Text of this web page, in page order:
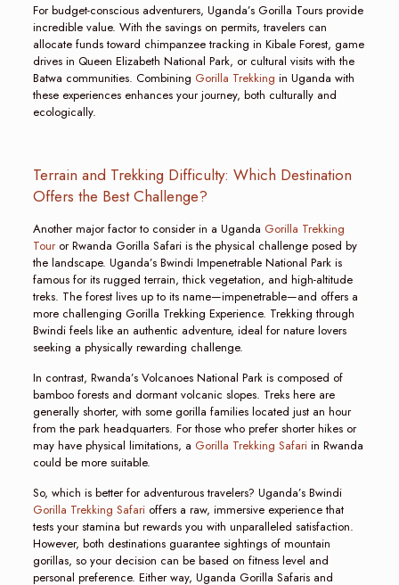
For budget-conscious adventurers, Uganda’s Gorilla Tours provide
incredible value. With the savings on permits, travelers can
allocate funds toward chimpanzee tracking in Kibale Forest, game
drives in Queen Elizabeth National Park, or cultural visits with the
Batwa communities. Combining Gorilla Trekking in Uganda with
these experiences enhances your journey, both culturally and
ecologically.
Terrain and Trekking Difficulty: Which Destination
Offers the Best Challenge?
Another major factor to consider in a Uganda Gorilla Trekking
Touror Rwanda Gorilla Safari is the physical challenge posed by
the landscape. Uganda’s Bwindi Impenetrable National Park is
famous for its rugged terrain, thick vegetation, and high-altitude
treks. The forest lives up to its name—impenetrable—and offers a
more challenging Gorilla Trekking Experience. Trekking through
Bwindi feels like an authentic adventure, ideal for nature lovers
seeking a physically rewarding challenge.
In contrast, Rwanda’s Volcanoes National Park is composed of
bamboo forests and dormant volcanic slopes. Treks here are
generally shorter, with some gorilla families located just an hour
from the park headquarters. For those who prefer shorter hikes or
may have physical limitations, a Gorilla Trekking Safariin Rwanda
could be more suitable.
So, which is better for adventurous travelers? Uganda’s Bwindi
Gorilla Trekking Safarioffers a raw, immersive experience that
tests your stamina but rewards you with unparalleled satisfaction.
However, both destinations guarantee sightings of mountain
gorillas, so your decision can be based on fitness level and
personal preference. Either way, Uganda Gorilla Safaris and